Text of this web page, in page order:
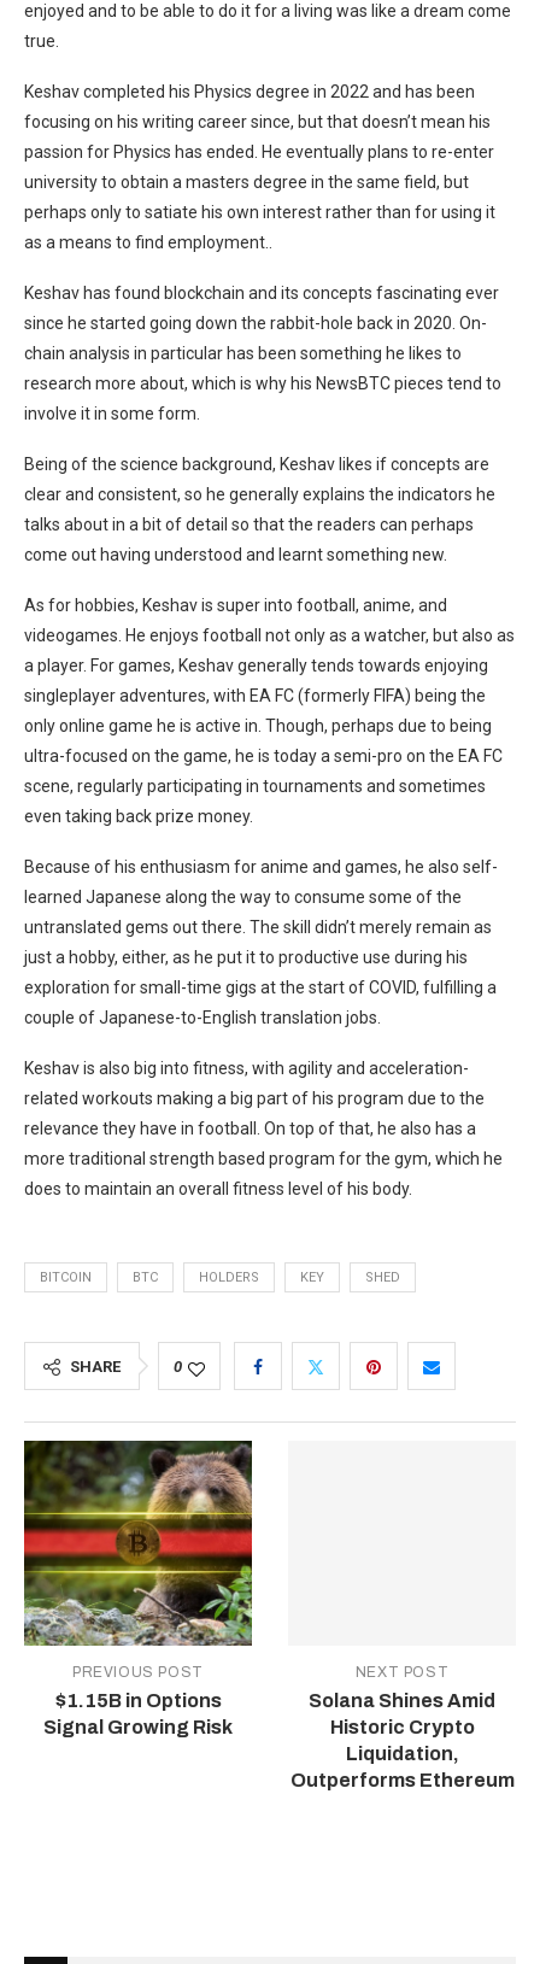
enjoyed and to be able to do it for a living was like a dream come
true.
Keshav completed his Physics degree in 2022 and has been
focusing on his writing career since, but that doesn’t mean his
passion for Physics has ended. He eventually plans to re-enter
university to obtain a masters degree in the same field, but
perhaps only to satiate his own interest rather than for using it
as a means to find employment..
Keshav has found blockchain and its concepts fascinating ever
since he started going down the rabbit-hole back in 2020. On-
chain analysis in particular has been something he likes to
research more about, which is why his NewsBTC pieces tend to
involve it in some form.
Being of the science background, Keshav likes if concepts are
clear and consistent, so he generally explains the indicators he
talks about in a bit of detail so that the readers can perhaps
come out having understood and learnt something new.
As for hobbies, Keshav is super into football, anime, and
videogames. He enjoys football not only as a watcher, but also as
a player. For games, Keshav generally tends towards enjoying
singleplayer adventures, with EA FC (formerly FIFA) being the
only online game he is active in. Though, perhaps due to being
ultra-focused on the game, he is today a semi-pro on the EA FC
scene, regularly participating in tournaments and sometimes
even taking back prize money.
Because of his enthusiasm for anime and games, he also self-
learned Japanese along the way to consume some of the
untranslated gems out there. The skill didn’t merely remain as
just a hobby, either, as he put it to productive use during his
exploration for small-time gigs at the start of COVID, fulfilling a
couple of Japanese-to-English translation jobs.
Keshav is also big into fitness, with agility and acceleration-
related workouts making a big part of his program due to the
relevance they have in football. On top of that, he also has a
more traditional strength based program for the gym, which he
does to maintain an overall fitness level of his body.
BITCOIN BTC HOLDERS KEY SHED
SHARE 0
PREVIOUS POST
$1.15B in Options
Signal Growing Risk
NEXT POST
Solana Shines Amid
Historic Crypto
Liquidation,
Outperforms Ethereum